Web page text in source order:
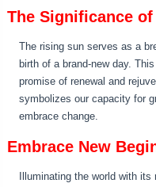
The Significance
The rising sun serves as a
birth of a brand-new day.
promise of renewal and
symbolizes our capacity for
embrace change.
Embrace New
Illuminating the world with